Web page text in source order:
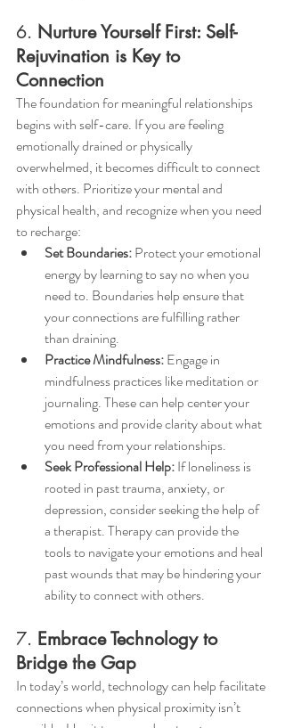
6. Nurture Yourself First: Self-
Rejuvination is Key to
Connection
The foundation for meaningful relationships
begins with self-care. If you are feeling
emotionally drained or physically
overwhelmed, it becomes difficult to connect
with others. Prioritize your mental and
physical health, and recognize when you need
to recharge:
Set Boundaries: Protect your emotional
energy by learning to say no when you
need to. Boundaries help ensure that
your connections are fulfilling rather
than draining.
Practice Mindfulness: Engage in
mindfulness practices like meditation or
journaling. These can help center your
emotions and provide clarity about what
you need from your relationships.
Seek Professional Help: If loneliness is
rooted in past trauma, anxiety, or
depression, consider seeking the help of
a therapist. Therapy can provide the
tools to navigate your emotions and heal
past wounds that may be hindering your
ability to connect with others.
7. Embrace Technology to
Bridge the Gap
In today’s world, technology can help facilitate
connections when physical proximity isn’t